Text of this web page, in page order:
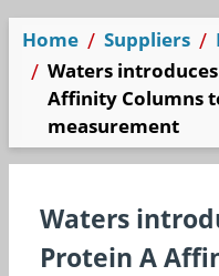
Home Suppliers
Waters
Affinity Columns
measurement
Waters
Protein A